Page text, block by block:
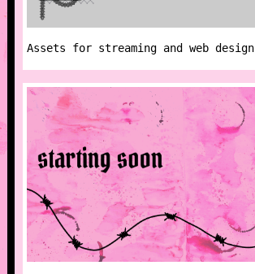
Assets for streaming and web design